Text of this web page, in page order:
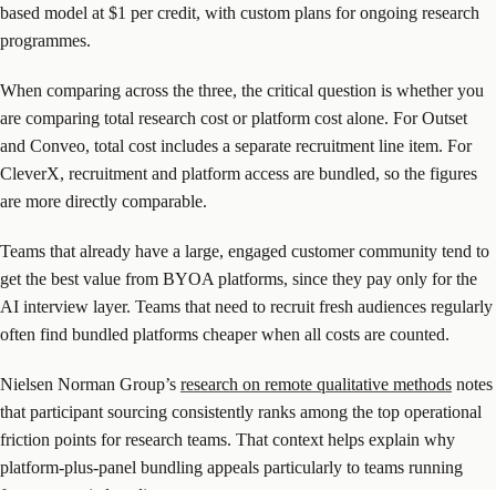
based model at $1 per credit, with custom plans for ongoing research
programmes.
When comparing across the three, the critical question is whether you
are comparing total research cost or platform cost alone. For Outset
and Conveo, total cost includes a separate recruitment line item. For
CleverX, recruitment and platform access are bundled, so the figures
are more directly comparable.
Teams that already have a large, engaged customer community tend to
get the best value from BYOA platforms, since they pay only for the
AI interview layer. Teams that need to recruit fresh audiences regularly
often find bundled platforms cheaper when all costs are counted.
Nielsen Norman Group’s research on remote qualitative methods notes
that participant sourcing consistently ranks among the top operational
friction points for research teams. That context helps explain why
platform-plus-panel bundling appeals particularly to teams running